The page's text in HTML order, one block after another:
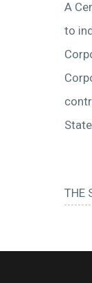
A
to
THE